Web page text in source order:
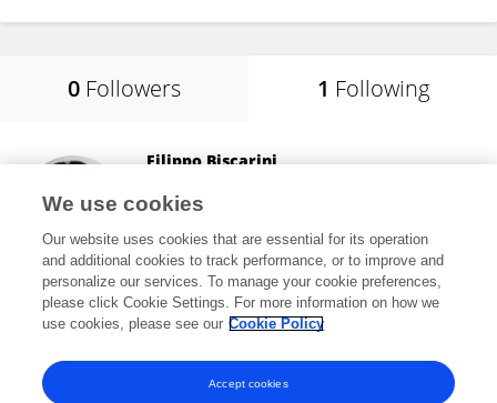
0 Followers 1 Following
Filippo Biscarini
Roma, Italy
83,435 views 101 publications
View All Following
We use cookies
Our website uses cookies that are essential for its operation
and additional cookies to track performance, or to improve and
personalize our services. To manage your cookie preferences,
please click Cookie Settings. For more information on how we
use cookies, please see our Cookie Policy
Accept cookies